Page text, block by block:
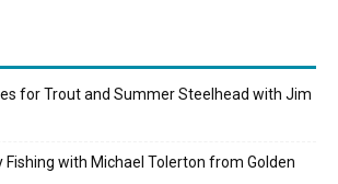
for Trout and Summer Steelhead with Jim
Fishing with Michael Tolerton from Golden